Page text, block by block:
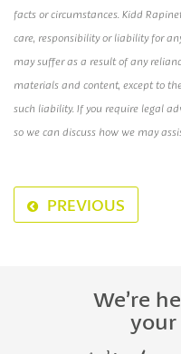
facts or circumstances. Kidd
care, responsibility or liability for
may suffer as a result of any
materials and content, except to
such liability. If you require legal
so we can discuss how we may
PREVIOUS
We’re